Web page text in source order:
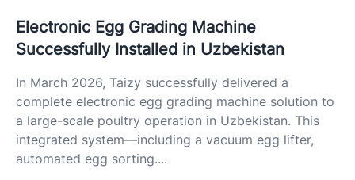
Electronic Egg Grading Machine
Successfully Installed in Uzbekistan
In March 2026, Taizy successfully delivered a
complete electronic egg grading machine solution to
a large-scale poultry operation in Uzbekistan. This
integrated system—including a vacuum egg lifter,
automated egg sorting....